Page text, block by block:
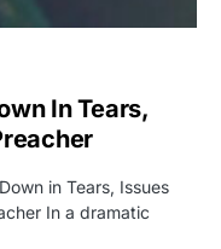
In Tears,
in Tears, Issues
In a dramatic